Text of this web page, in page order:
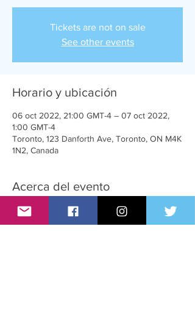
Tickets are not on sale
See other events
Horario y ubicación
06 oct 2022, 21:00 GMT-4 – 07 oct 2022,
1:00 GMT-4
Toronto, 123 Danforth Ave, Toronto, ON M4K
1N2, Canada
Acerca del evento
T-Girl parties for trans women, admirers and